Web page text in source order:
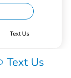
Text Us
Text Us